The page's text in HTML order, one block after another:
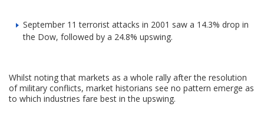
September 11 terrorist attacks in 2001 saw a 14.3% drop in
the Dow, followed by a 24.8% upswing.
Whilst noting that markets as a whole rally after the resolution
of military conflicts, market historians see no pattern emerge as
to which industries fare best in the upswing.